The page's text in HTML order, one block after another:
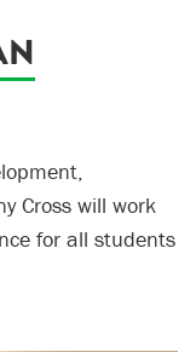
Cross will work
for all students